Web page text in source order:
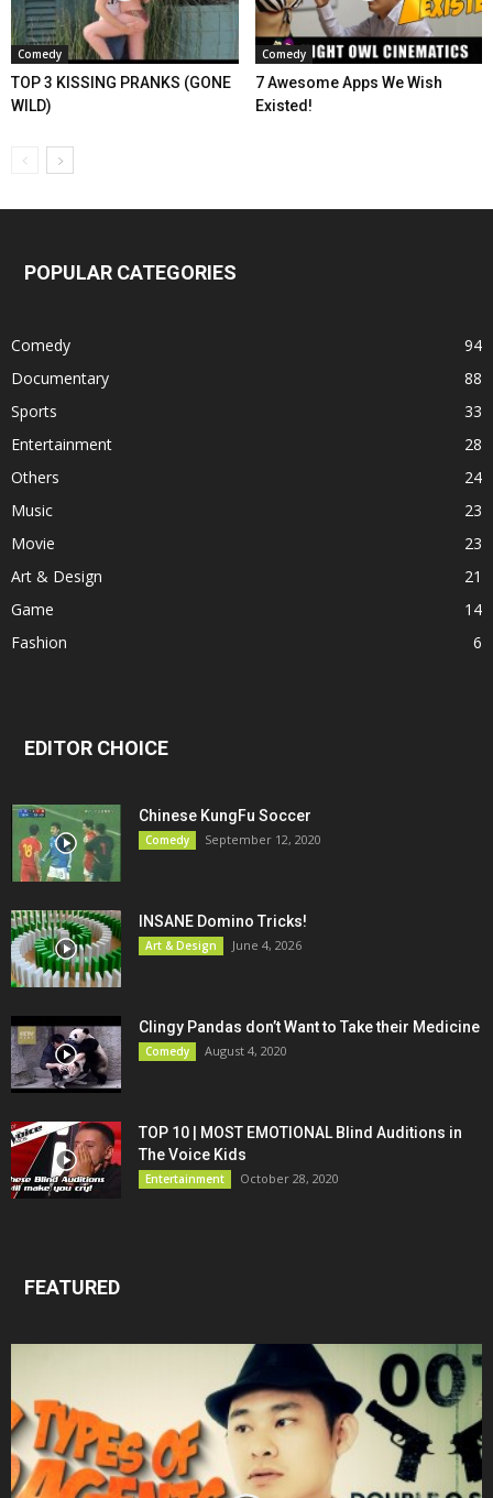
Comedy
TOP 3 KISSING PRANKS (GONE
WILD)
Comedy
7 Awesome Apps We Wish
Existed!
POPULAR CATEGORIES
Comedy
94
Documentary
88
Sports
33
Entertainment
28
Others
24
Music
23
Movie
23
Art & Design
21
Game
14
Fashion
6
EDITOR CHOICE
Chinese KungFu Soccer
Comedy September 12, 2020
INSANE Domino Tricks!
Art & Design June 4, 2026
Clingy Pandas don’t Want to Take their Medicine
Comedy August 4, 2020
TOP 10 | MOST EMOTIONAL Blind Auditions in
The Voice Kids
Entertainment October 28, 2020
FEATURED